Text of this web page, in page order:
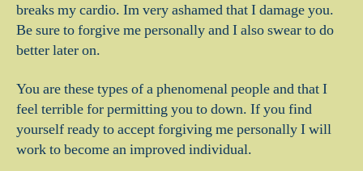
breaks my cardio. Im very ashamed that I damage you.
Be sure to forgive me personally and I also swear to do
better later on.
You are these types of a phenomenal people and that I
feel terrible for permitting you to down. If you find
yourself ready to accept forgiving me personally I will
work to become an improved individual.